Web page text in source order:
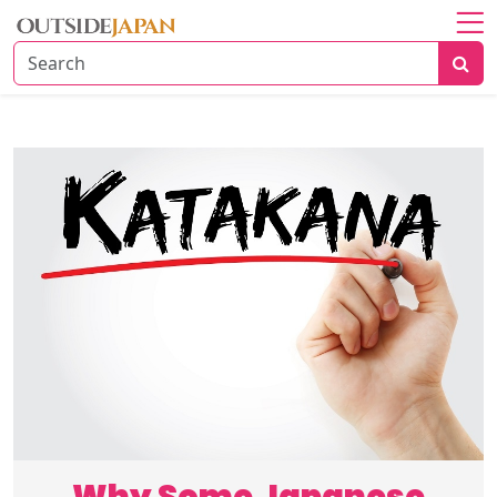
Home
Explore
Japan
Travel
Tips